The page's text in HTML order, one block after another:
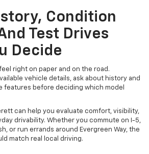
Condition
Test Drives
Decide
right on paper and on the road.
vehicle details, ask about history and
features before deciding which model
can help you evaluate comfort, visibility,
drivability. Whether you commute on I-5,
or run errands around Evergreen Way, the
match real local driving.